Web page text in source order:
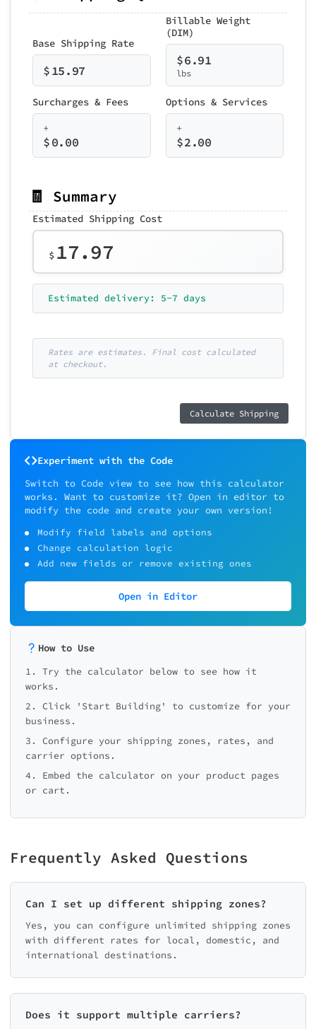
Base Shipping Rate
$15.97
Billable Weight
(DIM)
$6.91
lbs
Surcharges & Fees
+
$0.00
Options & Services
+
$2.00
🧾 Summary
Estimated Shipping Cost
$ 17.97
Estimated delivery: 5-7 days
Rates are estimates. Final cost calculated
at checkout.
Calculate Shipping
Experiment with the Code
Switch to Code view to see how this calculator
works. Want to customize it? Open in editor to
modify the code and create your own version!
Modify field labels and options
Change calculation logic
Add new fields or remove existing ones
Open in Editor
How to Use
1. Try the calculator below to see how it
works.
2. Click 'Start Building' to customize for your
business.
3. Configure your shipping zones, rates, and
carrier options.
4. Embed the calculator on your product pages
or cart.
Frequently Asked Questions
Can I set up different shipping zones?
Yes, you can configure unlimited shipping zones
with different rates for local, domestic, and
international destinations.
Does it support multiple carriers?